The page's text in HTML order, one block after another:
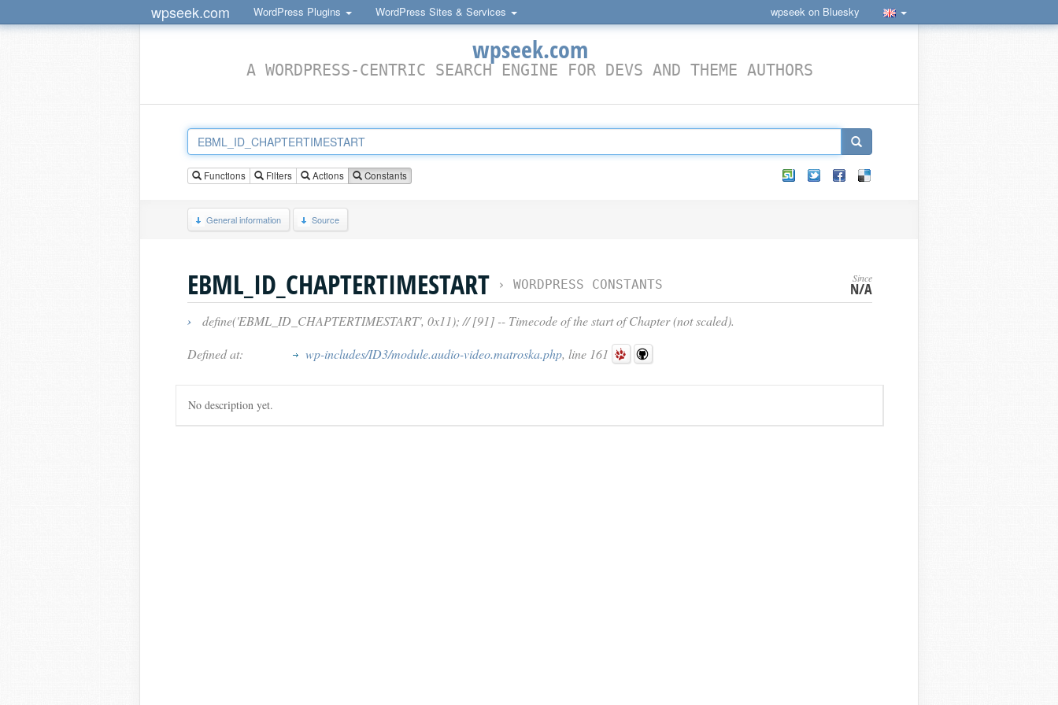
wpseek.com WordPress Plugins WordPress Sites & Services wpseek on Bluesky
wpseek.com
A WORDPRESS-CENTRIC SEARCH ENGINE FOR DEVS AND THEME AUTHORS
Functions Filters Actions Constants
General information Source
EBML_ID_CHAPTERTIMESTART › WORDPRESS CONSTANTS Since
N/A
›
define('EBML_ID_CHAPTERTIMESTART', 0x11); // [91] -- Timecode of the start of Chapter (not scaled).
Defined at:
wp-includes/ID3/module.audio-video.matroska.php, line 161
No description yet.